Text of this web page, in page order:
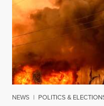
NEWS | POLITICS &